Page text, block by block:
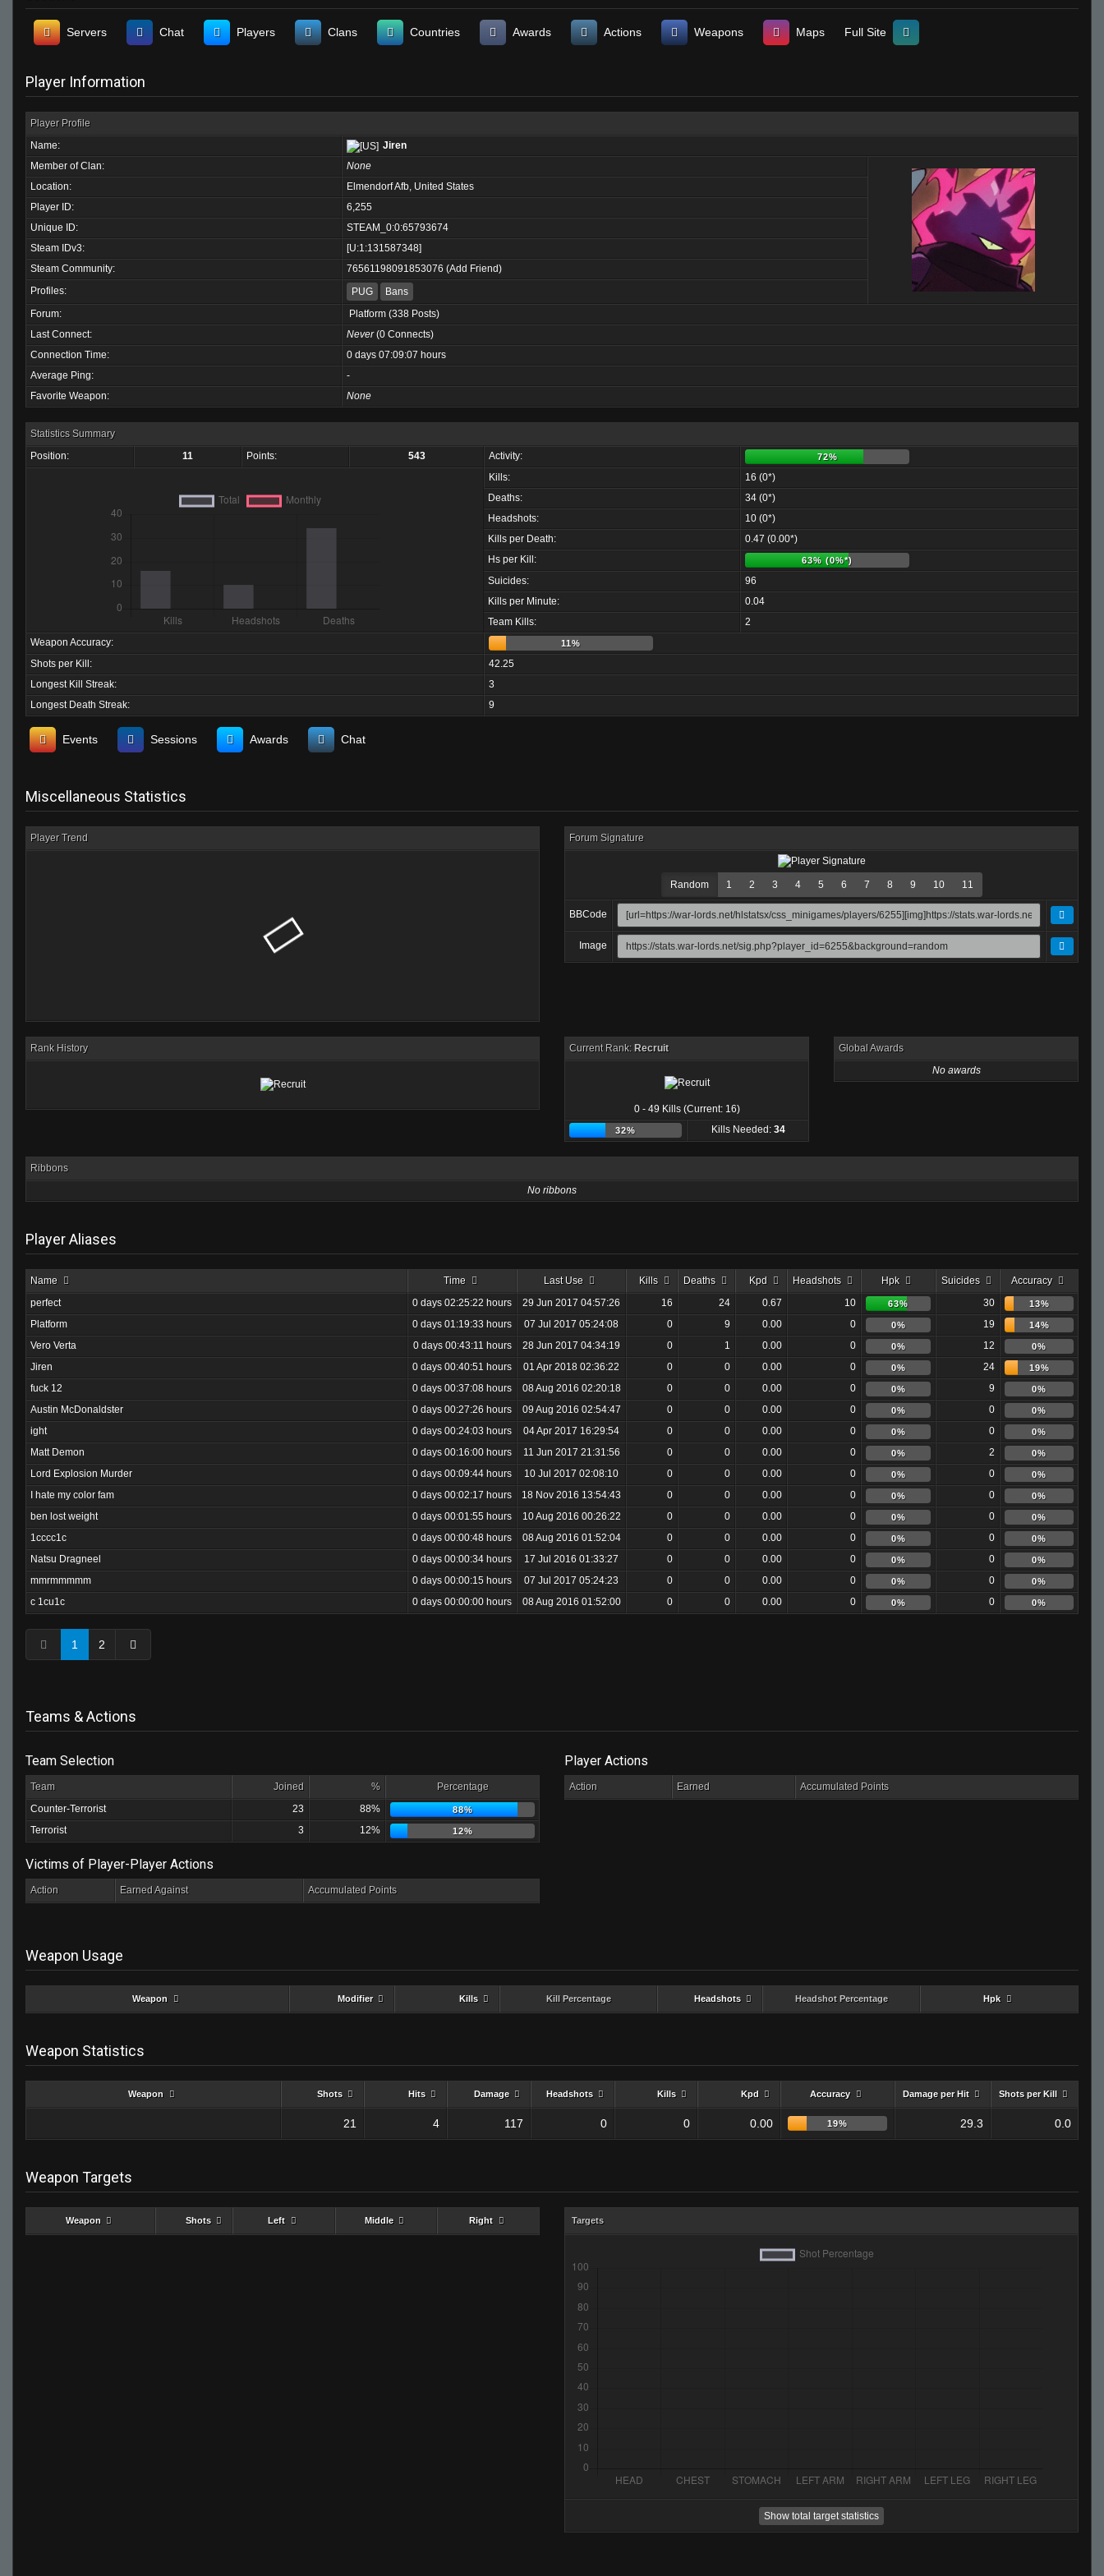
Servers Chat Players Clans Countries Awards Actions Weapons Maps Full Site
Player Information
Player Profile
Name:
Jiren
Member of Clan:
None
Location:
Elmendorf Afb, United States
Player ID:
6,255
Unique ID:
STEAM_0:0:65793674
Steam IDv3:
[U:1:131587348]
Steam Community:
76561198091853076 (Add Friend)
Profiles:
PUG
Bans
Forum:
Platform (338 Posts)
Last Connect:
Never(0 Connects)
Connection Time:
0 days 07:09:07 hours
Average Ping:
-
Favorite Weapon:
None
Statistics Summary
Position:
11 Points: 543 Activity: 72%
Kills:
16 (0*)
Deaths:
34 (0*)
Headshots:
10 (0*)
Kills per Death:
0.47 (0.00*)
Hs per Kill:
63% (0%*)
Suicides:
96
Kills per Minute:
0.04
Team Kills:
2
Weapon Accuracy:
11%
Shots per Kill:
42.25
Longest Kill Streak:
3
Longest Death Streak:
9
Events Sessions Awards Chat
Miscellaneous Statistics
Player Trend Forum Signature
Random 1 2 3 4 5 6 7 8 9 10 11
BBCode
Image
Rank History Current Rank: Recruit
0 - 49 Kills (Current: 16)
32% Kills Needed: 34
Global Awards
No awards
Ribbons
No ribbons
Player Aliases
Name Time Last Use Kills Deaths Kpd Headshots Hpk Suicides
Accuracy
perfect
0 days 02:25:22 hours 29 Jun 2017 04:57:26 16 24 0.67 10 63% 30 13%
Platform 0 days 01:19:33 hours 07 Jul 2017 05:24:08 0 9 0.00 0 0% 19 14%
Vero Verta 0 days 00:43:11 hours 28 Jun 2017 04:34:19 0 1 0.00 0 0% 12 0%
Jiren 0 days 00:40:51 hours 01 Apr 2018 02:36:22 0 0 0.00 0 0% 24 19%
fuck 12 0 days 00:37:08 hours 08 Aug 2016 02:20:18 0 0 0.00 0 0% 9 0%
Austin McDonaldster 0 days 00:27:26 hours 09 Aug 2016 02:54:47 0 0 0.00 0 0% 0 0%
ight 0 days 00:24:03 hours 04 Apr 2017 16:29:54 0 0 0.00 0 0% 0 0%
Matt Demon 0 days 00:16:00 hours 11 Jun 2017 21:31:56 0 0 0.00 0 0% 2 0%
Lord Explosion Murder 0 days 00:09:44 hours 10 Jul 2017 02:08:10 0 0 0.00 0 0% 0 0%
I hate my color fam 0 days 00:02:17 hours 18 Nov 2016 13:54:43 0 0 0.00 0 0% 0 0%
ben lost weight 0 days 00:01:55 hours 10 Aug 2016 00:26:22 0 0 0.00 0 0% 0 0%
1cccc1c 0 days 00:00:48 hours 08 Aug 2016 01:52:04 0 0 0.00 0 0% 0 0%
Natsu Dragneel 0 days 00:00:34 hours 17 Jul 2016 01:33:27 0 0 0.00 0 0% 0 0%
mmrmmmmm 0 days 00:00:15 hours 07 Jul 2017 05:24:23 0 0 0.00 0 0% 0 0%
c 1cu1c 0 days 00:00:00 hours 08 Aug 2016 01:52:00 0 0 0.00 0 0% 0 0%
1 2
Teams & Actions
Team Selection
Team Joined %
Percentage
Counter-Terrorist
23 88% 88%
Terrorist 3 12% 12%
Victims of Player-Player Actions
Action Earned Against Accumulated Points
Player Actions
Action Earned Accumulated Points
Weapon Usage
Weapon Modifier Kills Kill Percentage Headshots Headshot Percentage Hpk
Weapon Statistics
Weapon Shots Hits Damage Headshots Kills Kpd Accuracy Damage per Hit Shots per Kill
21 4 117 0 0 0.00 19% 29.3 0.0
Weapon Targets
Weapon Shots Left Middle Right Targets
Show total target statistics